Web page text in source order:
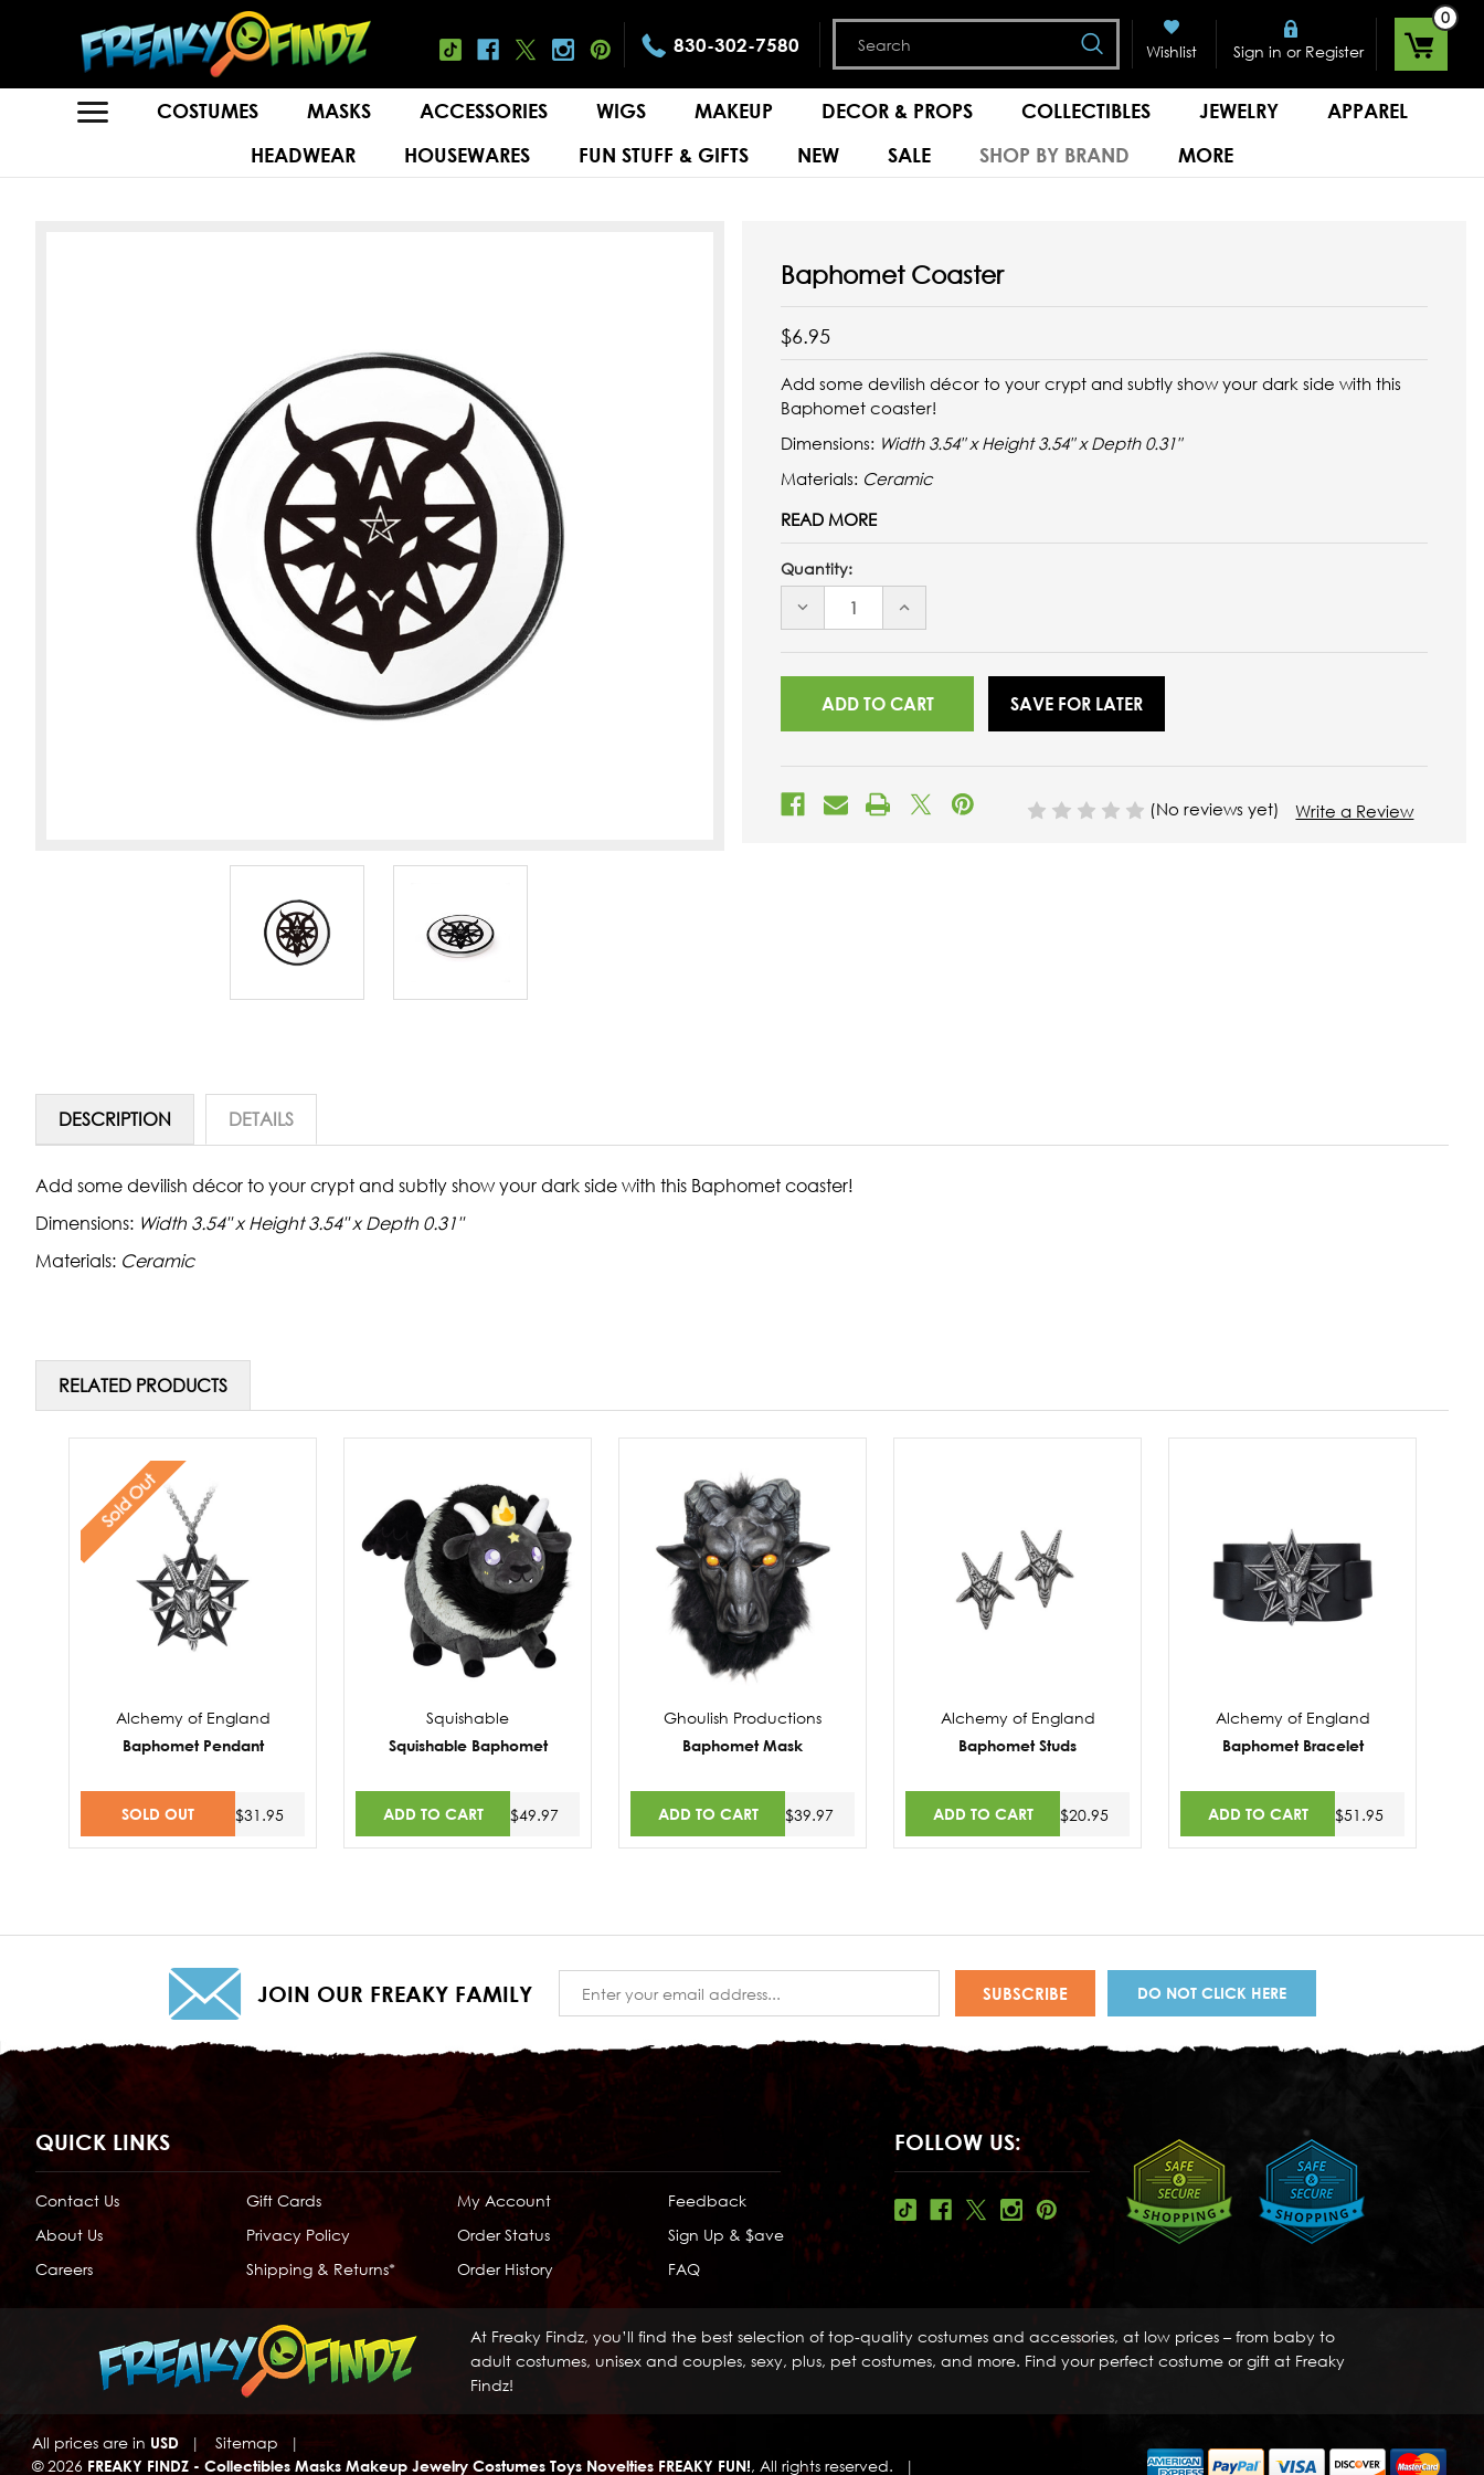
830-302-7580
Search
Wishlist
Sign in or Register
0
COSTUMES MASKS ACCESSORIES WIGS MAKEUP DECOR & PROPS COLLECTIBLES JEWELRY
APPAREL
HEADWEAR
HOUSEWARES FUN STUFF & GIFTS NEW SALE SHOP BY BRAND MORE
Baphomet Coaster
$6.95
Add some devilish décor to your crypt and subtly show your dark side with this
Baphomet coaster!
Dimensions: Width 3.54" x Height 3.54" x Depth 0.31"
Materials: Ceramic
READ MORE
Quantity:
DECREASE
UNDEFINED
INCREASE
UNDEFINED
SAVE FOR LATER
(No reviews yet) Write a Review
DESCRIPTION DETAILS
Add some devilish décor to your crypt and subtly show your dark side with this Baphomet coaster!
Dimensions: Width 3.54" x Height 3.54" x Depth 0.31"
Materials: Ceramic
RELATED PRODUCTS
Sold Out
Alchemy of England
Baphomet Pendant
SOLD OUT $31.95
Squishable
Squishable Baphomet
ADD TO CART $49.97
Ghoulish Productions
Baphomet Mask
ADD TO CART $39.97
Alchemy of England
Baphomet Studs
ADD TO CART $20.95
Alchemy of England
Baphomet Bracelet
ADD TO CART $51.95
JOIN OUR FREAKY FAMILY
Address
DO NOT CLICK HERE
QUICK LINKS
Contact Us
About Us
Careers
Gift Cards
Privacy Policy
Shipping & Returns*
My Account
Order Status
Order History
Feedback
Sign Up & $ave
FAQ
FOLLOW US:
At Freaky Findz, you’ll find the best selection of top-quality costumes and accessories, at low prices – from baby to
adult costumes, unisex and couples, sexy, plus, pet costumes, and more. Find your perfect costume or gift at Freaky
Findz!
All prices are in USD | Sitemap
|
© 2026 FREAKY FINDZ - Collectibles Masks Makeup Jewelry Costumes Toys Novelties FREAKY FUN!, All rights reserved. |